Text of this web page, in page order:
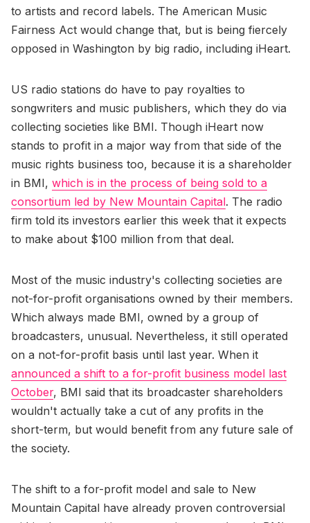
to artists and record labels. The American Music
Fairness Act would change that, but is being fiercely
opposed in Washington by big radio, including iHeart.
US radio stations do have to pay royalties to
songwriters and music publishers, which they do via
collecting societies like BMI. Though iHeart now
stands to profit in a major way from that side of the
music rights business too, because it is a shareholder
in BMI, which is in the process of being sold to a
consortium led by New Mountain Capital. The radio
firm told its investors earlier this week that it expects
to make about $100 million from that deal.
Most of the music industry's collecting societies are
not-for-profit organisations owned by their members.
Which always made BMI, owned by a group of
broadcasters, unusual. Nevertheless, it still operated
on a not-for-profit basis until last year. When it
announced a shift to a for-profit business model last
October, BMI said that its broadcaster shareholders
wouldn't actually take a cut of any profits in the
short-term, but would benefit from any future sale of
the society.
The shift to a for-profit model and sale to New
Mountain Capital have already proven controversial